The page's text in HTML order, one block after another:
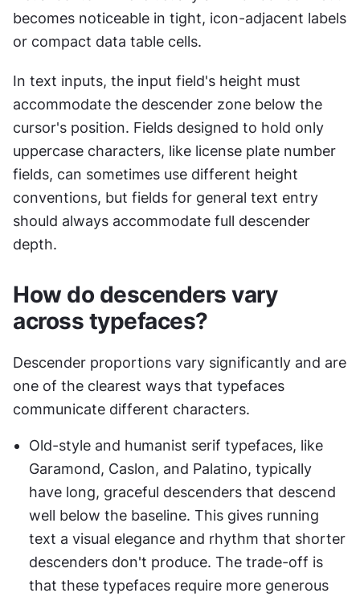
becomes noticeable in tight, icon-adjacent labels
or compact data table cells.
In text inputs, the input field's height must
accommodate the descender zone below the
cursor's position. Fields designed to hold only
uppercase characters, like license plate number
fields, can sometimes use different height
conventions, but fields for general text entry
should always accommodate full descender
depth.
How do descenders vary
across typefaces?
Descender proportions vary significantly and are
one of the clearest ways that typefaces
communicate different characters.
Old-style and humanist serif typefaces, like
Garamond, Caslon, and Palatino, typically
have long, graceful descenders that descend
well below the baseline. This gives running
text a visual elegance and rhythm that shorter
descenders don't produce. The trade-off is
that these typefaces require more generous